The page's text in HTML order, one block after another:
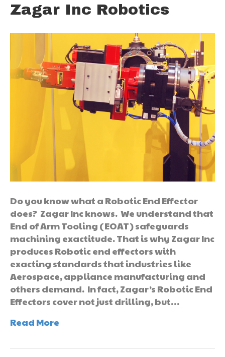
Zagar Inc Robotics
Do you know what a Robotic End Effector
does? Zagar Inc knows. We understand that
End of Arm Tooling (EOAT) safeguards
machining exactitude. That is why Zagar Inc
produces Robotic end effectors with
exacting standards that industries like
Aerospace, appliance manufacturing and
others demand. In fact, Zagar’s Robotic End
Effectors cover not just drilling, but…
Read More